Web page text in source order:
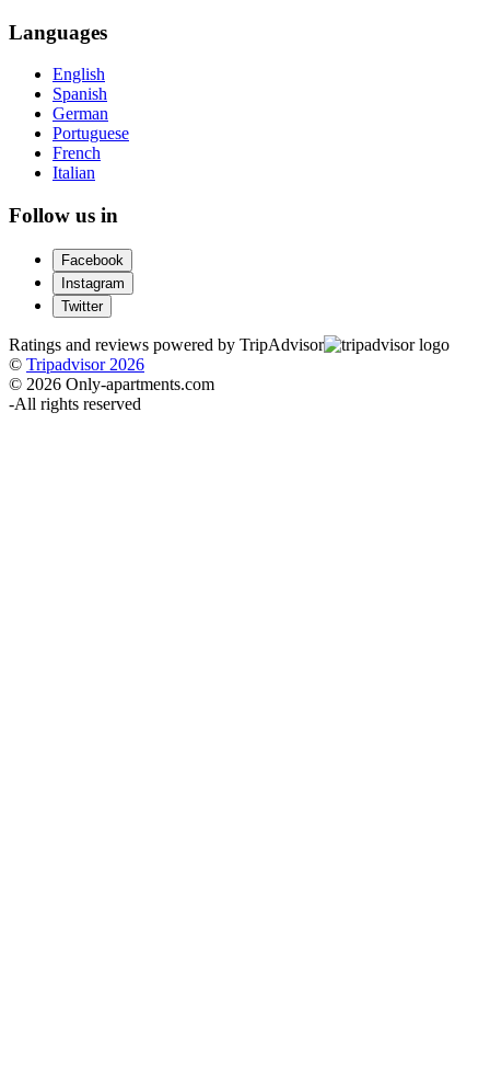
Languages
English
Spanish
German
Portuguese
French
Italian
Follow us in
Facebook
Instagram
Twitter
Ratings and reviews powered by TripAdvisor
© Tripadvisor 2026
© 2026 Only-apartments.com
-All rights reserved